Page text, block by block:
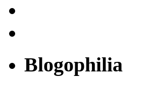
Blogophilia